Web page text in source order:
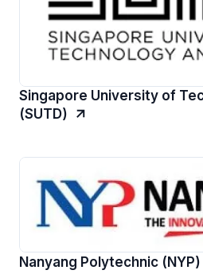
Singapore University of
(SUTD)
Nanyang Polytechnic (NYP)